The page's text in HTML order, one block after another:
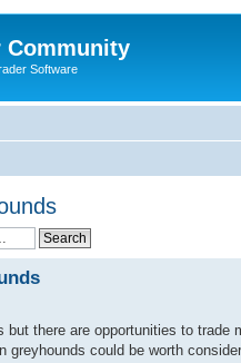
Community
Software
but there are opportunities to
could be worth